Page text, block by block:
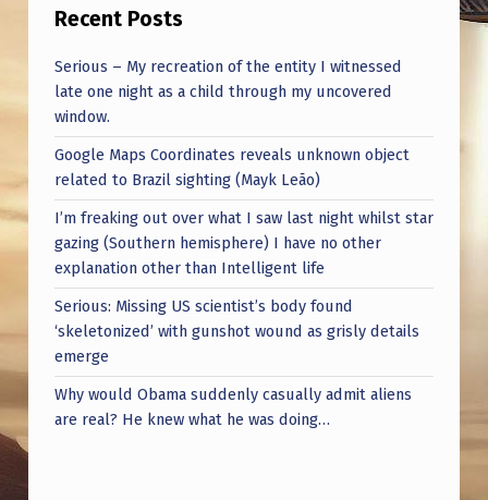
W
I
I
M
E
M
O
R
A
B
I
L
Recent Posts
Serious – My recreation of the entity I witnessed
late one night as a child through my uncovered
window.
Google Maps Coordinates reveals unknown object
related to Brazil sighting (Mayk Leão)
I’m freaking out over what I saw last night whilst star
gazing (Southern hemisphere) I have no other
explanation other than Intelligent life
Serious: Missing US scientist’s body found
‘skeletonized’ with gunshot wound as grisly details
emerge
Why would Obama suddenly casually admit aliens
are real? He knew what he was doing…